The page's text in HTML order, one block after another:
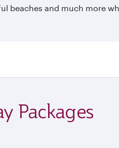
beaches and much more
Packages